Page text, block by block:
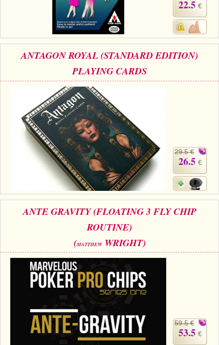
22.5 €
ANTAGON ROYAL (STANDARD EDITION)
PLAYING CARDS
29.5 €
26.5 €
ANTE GRAVITY (FLOATING 3 FLY CHIP
ROUTINE)
(MATTHEWWRIGHT)
59.5 €
53.5 €